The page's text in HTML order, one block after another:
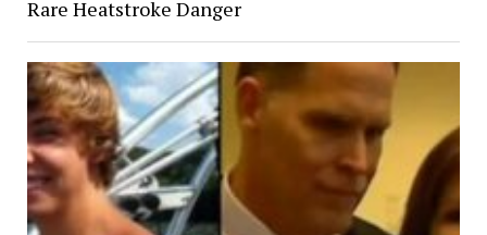
Rare Heatstroke Danger